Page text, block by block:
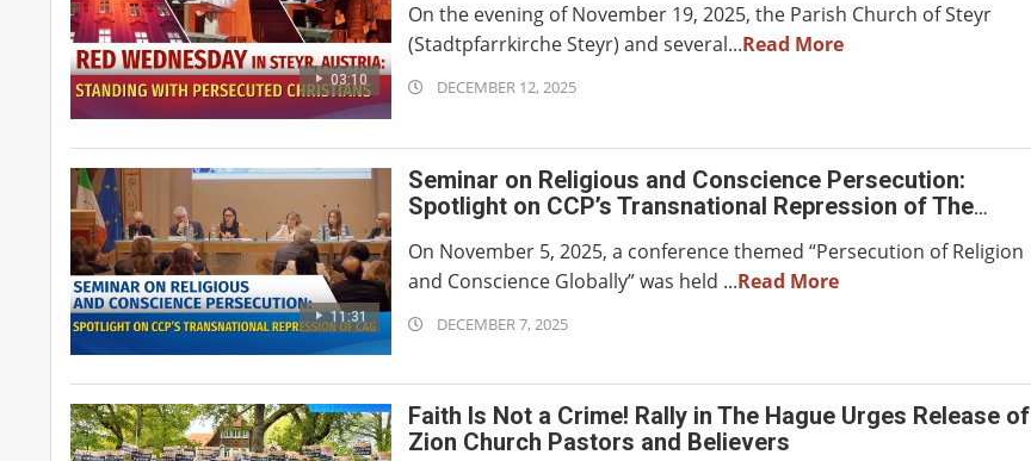
03:10
On the evening of November 19, 2025, the Parish Church of Steyr
(Stadtpfarrkirche Steyr) and several...Read More
2025-
12
DECEMBER 12, 2025
11:31
Seminar on Religious and Conscience Persecution:
Spotlight on CCP’s Transnational Repression of The
On November 5, 2025, a conference themed “Persecution of Religion
and Conscience Globally” was held ...Read More
2025-
07
DECEMBER 7, 2025
Faith Is Not a Crime! Rally in The Hague Urges Release of
Zion Church Pastors and Believers